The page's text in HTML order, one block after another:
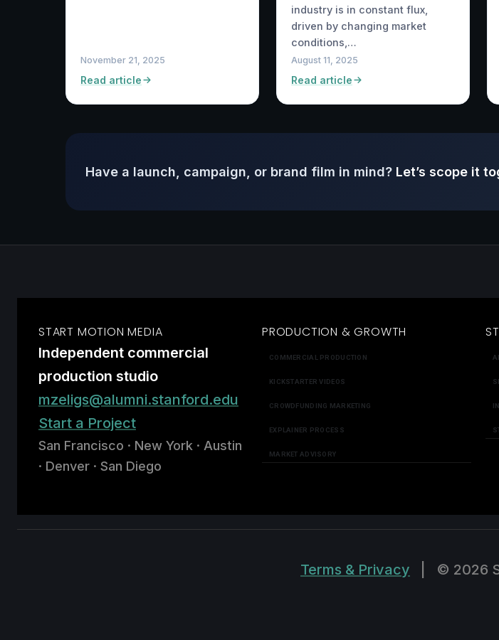
November 21, 2025
Read article
industry is in constant flux,
driven by changing market
conditions,…
August 11, 2025
Read article
Have a launch, campaign, or brand film in mind? Let’s scope it
START MOTION MEDIA
Independent commercial
production studio
mzeligs@alumni.stanford.edu
Start a Project
San Francisco · New York · Austin
· Denver · San Diego
PRODUCTION & GROWTH
COMMERCIAL PRODUCTION
KICKSTARTER VIDEOS
CROWDFUNDING MARKETING
EXPLAINER PROCESS
MARKET ADVISORY
Terms & Privacy © 2026